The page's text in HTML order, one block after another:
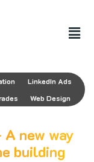
LinkedIn Ads
Web Design
new way
building